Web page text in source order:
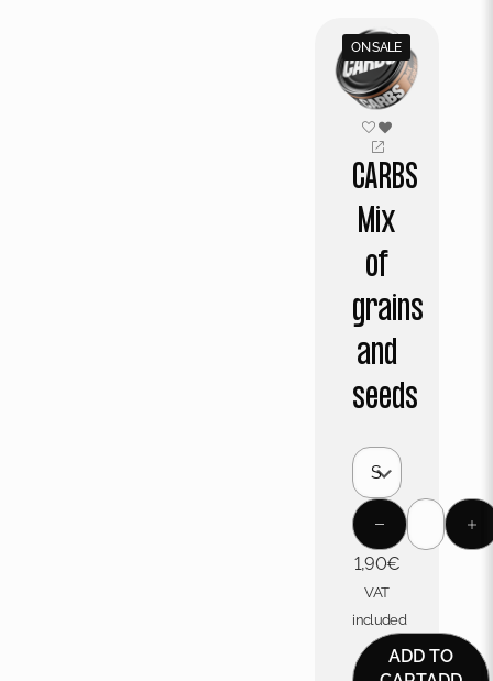
ON SALE
CARBS
Mix
of
grains
and
seeds
1,90€
VAT
included
ADD TO